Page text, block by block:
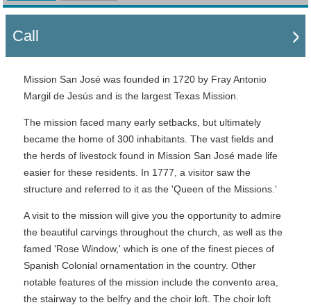
Call
Mission San José was founded in 1720 by Fray Antonio
Margil de Jesús and is the largest Texas Mission.
The mission faced many early setbacks, but ultimately
became the home of 300 inhabitants. The vast fields and
the herds of livestock found in Mission San José made life
easier for these residents. In 1777, a visitor saw the
structure and referred to it as the 'Queen of the Missions.'
A visit to the mission will give you the opportunity to admire
the beautiful carvings throughout the church, as well as the
famed 'Rose Window,' which is one of the finest pieces of
Spanish Colonial ornamentation in the country. Other
notable features of the mission include the convento area,
the stairway to the belfry and the choir loft. The choir loft